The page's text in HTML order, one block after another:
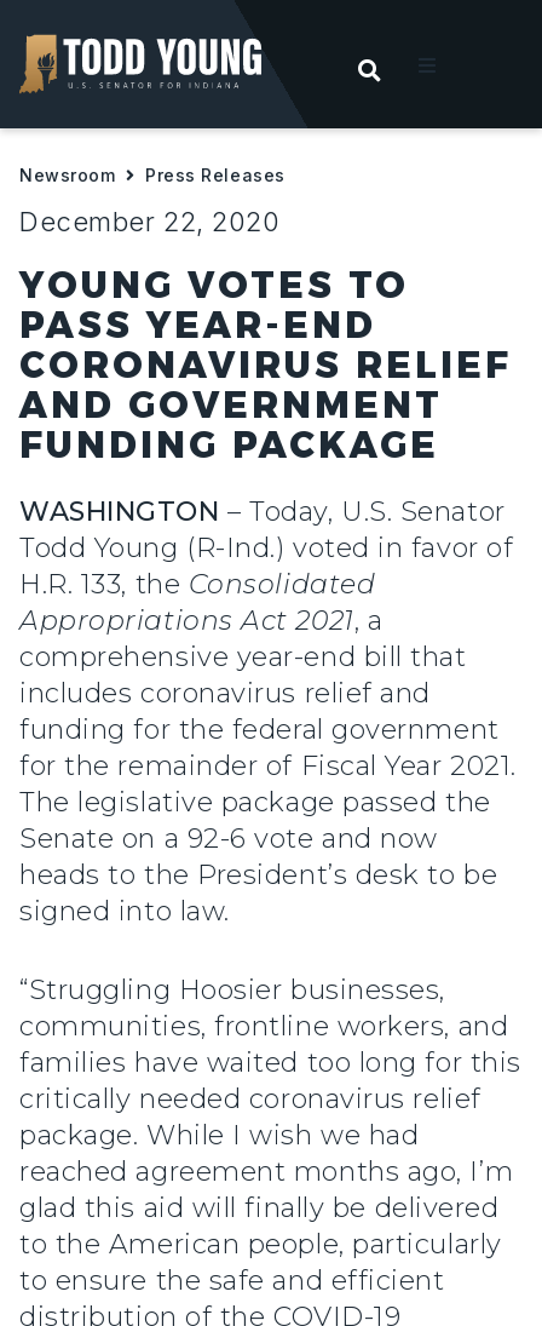
OPEN
Hoosiers
Newsroom Press Releases
December 22, 2020
YOUNG VOTES TO
PASS YEAR-END
CORONAVIRUS RELIEF
AND GOVERNMENT
FUNDING PACKAGE
WASHINGTON– Today, U.S. Senator
Todd Young (R-Ind.) voted in favor of
H.R. 133, the Consolidated
Appropriations Act 2021, a
comprehensive year-end bill that
includes coronavirus relief and
funding for the federal government
for the remainder of Fiscal Year 2021.
The legislative package passed the
Senate on a 92-6 vote and now
heads to the President’s desk to be
signed into law.
“Struggling Hoosier businesses,
communities, frontline workers, and
families have waited too long for this
critically needed coronavirus relief
package. While I wish we had
reached agreement months ago, I’m
glad this aid will finally be delivered
to the American people, particularly
to ensure the safe and efficient
distribution of the COVID-19